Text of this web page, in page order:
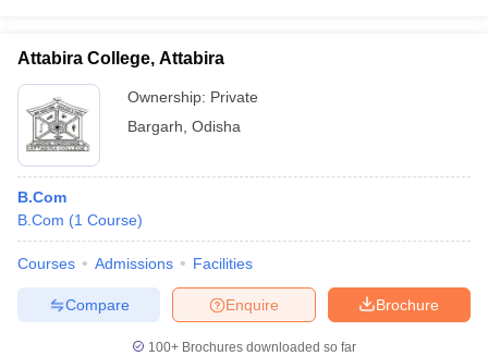
Attabira College, Attabira
Ownership: Private
Bargarh Odisha
B.Com
B.Com (1 Course)
Courses Admissions Facilities
Brochure
Enquire
Compare
100+ Brochures downloaded so far